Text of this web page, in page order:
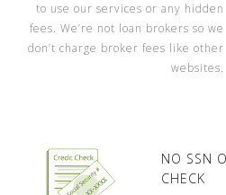
to use our services or any hidden
fees. We’re not loan brokers so we
don’t charge broker fees like other
websites.
NO SSN
CHECK